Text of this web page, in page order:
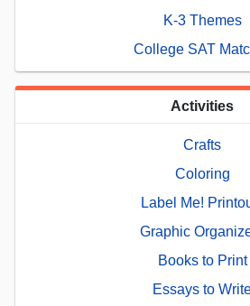
K-3 Themes
College SAT
Activities
Crafts
Coloring
Label Me!
Graphic
Books to Print
Essays to